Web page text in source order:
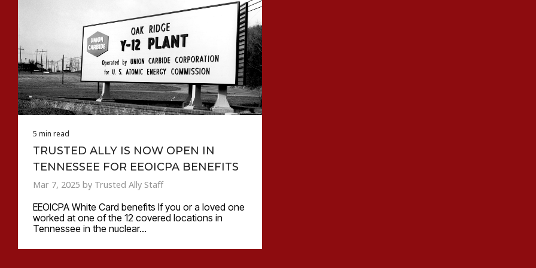
5 min read
TRUSTED ALLY IS NOW OPEN IN
TENNESSEE FOR EEOICPA BENEFITS
Mar 7, 2025 by Trusted Ally Staff
EEOICPA White Card benefits If you or a loved one
worked at one of the 12 covered locations in
Tennessee in the nuclear...